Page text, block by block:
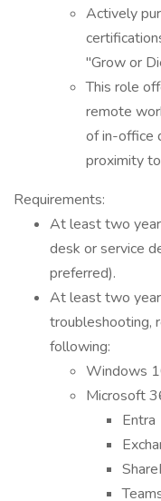
Actively
"Grow or
This role
remote
of in-office
proximity
Requirements:
At least two
desk or service
preferred).
At least two
troubleshooting,
following:
Windows
Microsoft
Entra